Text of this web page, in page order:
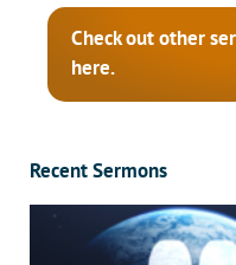
Check out other
here.
Recent Sermons